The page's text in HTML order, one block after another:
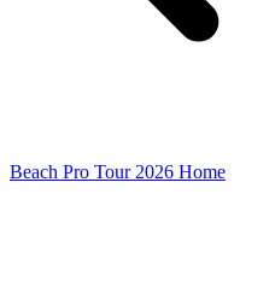
Beach Pro Tour 2026 Home